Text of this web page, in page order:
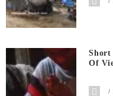
Short
Of